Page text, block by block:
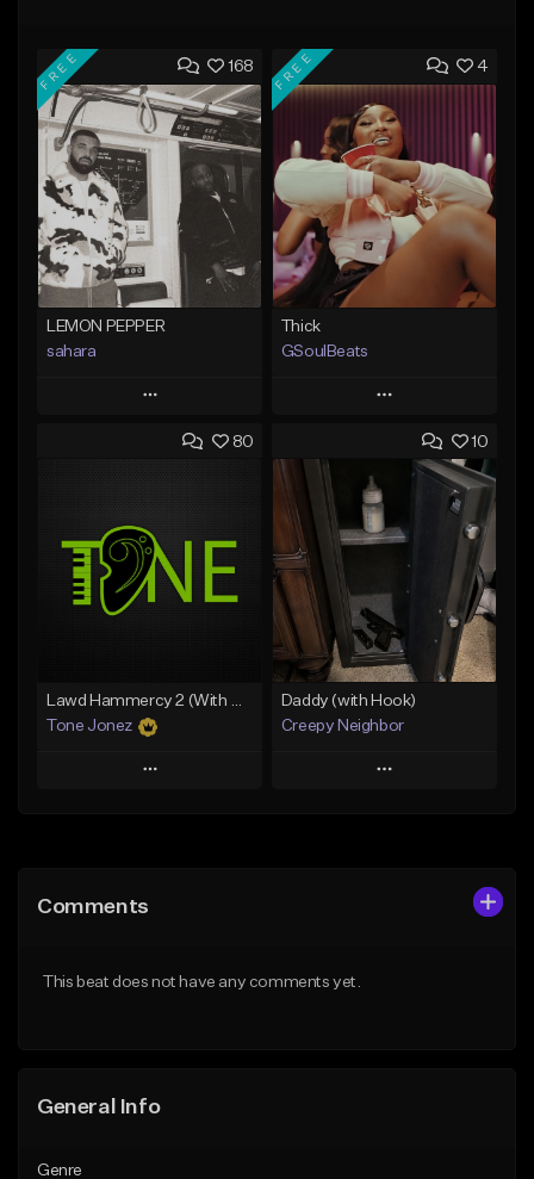
168
FREE
LEMON PEPPER
sahara
Play
Add to Queue
Like Beat
Download Item
From $49.99
4
FREE
Thick
GSoulBeats
Play
Add to Queue
Add To Playlist
Like Beat
Download Item
From $29.99
Find similar
80
Lawd Hammercy 2 (With Hook)
Tone Jonez
Play
Like Beat
10
Daddy (with Hook)
Creepy Neighbor
Play
Comments
This beat does not have any comments yet.
General Info
Genre